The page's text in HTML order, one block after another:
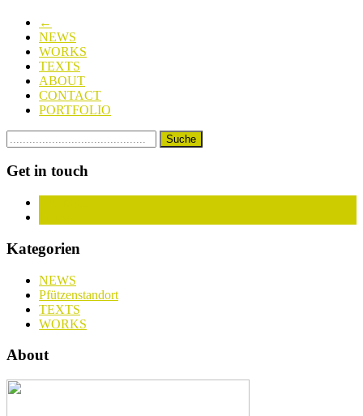
←
NEWS
WORKS
TEXTS
ABOUT
CONTACT
PORTFOLIO
Get in touch
Kategorien
NEWS
Pfützenstandort
TEXTS
WORKS
About